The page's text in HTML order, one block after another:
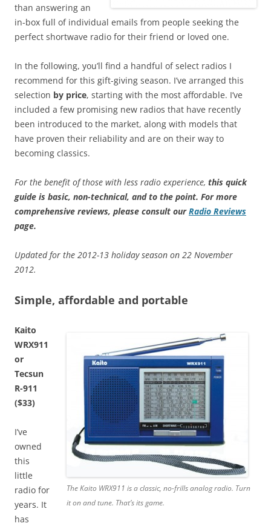
than answering an
in-box full of individual emails from people seeking the
perfect shortwave radio for their friend or loved one.
In the following, you’ll find a handful of select radios I
recommend for this gift-giving season. I’ve arranged this
selection by price, starting with the most affordable. I’ve
included a few promising new radios that have recently
been introduced to the market, along with models that
have proven their reliability and are on their way to
becoming classics.
For the benefit of those with less radio experience, this quick
guide is basic, non-technical, and to the point. For more
comprehensive reviews, please consult ourRadio Reviews
page.
Updated for the 2012-13 holiday season on 22 November
2012.
Simple, affordable and portable
The Kaito WRX911 is a classic, no-frills analog radio. Turn
it on and tune. That’s its game.
Kaito
WRX911
or
Tecsun
R-911
($33)
I’ve
owned
this
little
radio for
years. It
has